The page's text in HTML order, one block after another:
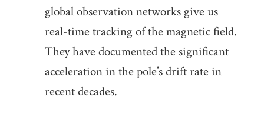
global observation networks give us
real-time tracking of the magnetic field.
They have documented the significant
acceleration in the pole’s drift rate in
recent decades.